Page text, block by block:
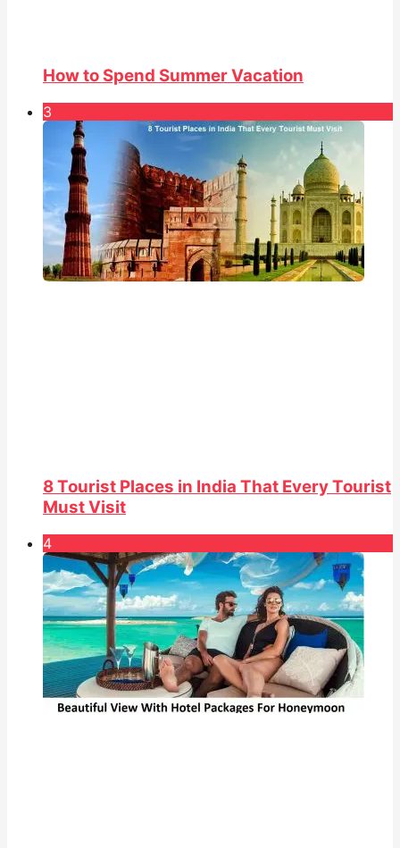
How to Spend Summer Vacation
3
8 Tourist Places in India That Every Tourist
Must Visit
4